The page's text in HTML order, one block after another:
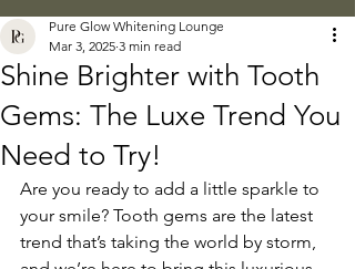
Shine Brighter with Tooth
Gems: The Luxe Trend You
Need to Try!
Pure Glow Whitening Lounge
Mar 3, 2025 3 min read
Are you ready to add a little sparkle to
your smile? Tooth gems are the latest
trend that’s taking the world by storm,